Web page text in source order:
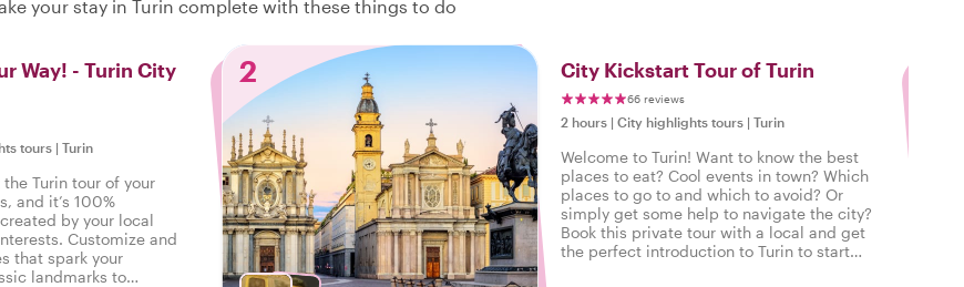
your stay in Turin complete with these things to do
Way! - Turin City
tours | Turin
Turin tour of your
and it’s 100%
by your local
Customize and
that spark your
landmarks to
2 City Kickstart Tour of Turin
66 reviews
2 hours | City highlights tours | Turin
Welcome to Turin! Want to know the best
places to eat? Cool events in town? Which
places to go to and which to avoid? Or
simply get some help to navigate the city?
Book this private tour with a local and get
the perfect introduction to Turin to start